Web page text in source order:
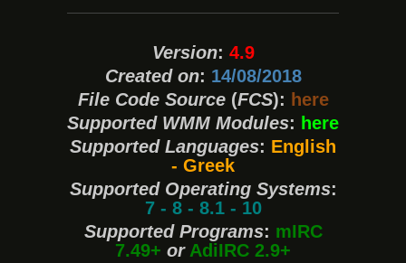
Version: 4.9
Created on: 14/08/2018
File Code Source(FCS): here
Supported WMM Modules: here
Supported Languages: English
- Greek
Supported Operating Systems:
7 - 8 - 8.1 - 10
Supported Programs: mIRC
7.49+ orAdiIRC 2.9+